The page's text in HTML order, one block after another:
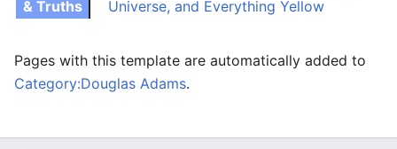
& Truths
Universe, and Everything Yellow
Pages with this template are automatically added to
Category:Douglas Adams.